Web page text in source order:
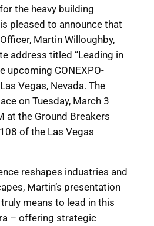
the heavy building
pleased to announce that
Martin Willoughby,
address titled “Leading in
upcoming CONEXPO-
Vegas, Nevada. The
on Tuesday, March 3
at the Ground Breakers
of the Las Vegas
reshapes industries and
Martin’s presentation
means to lead in this
– offering strategic